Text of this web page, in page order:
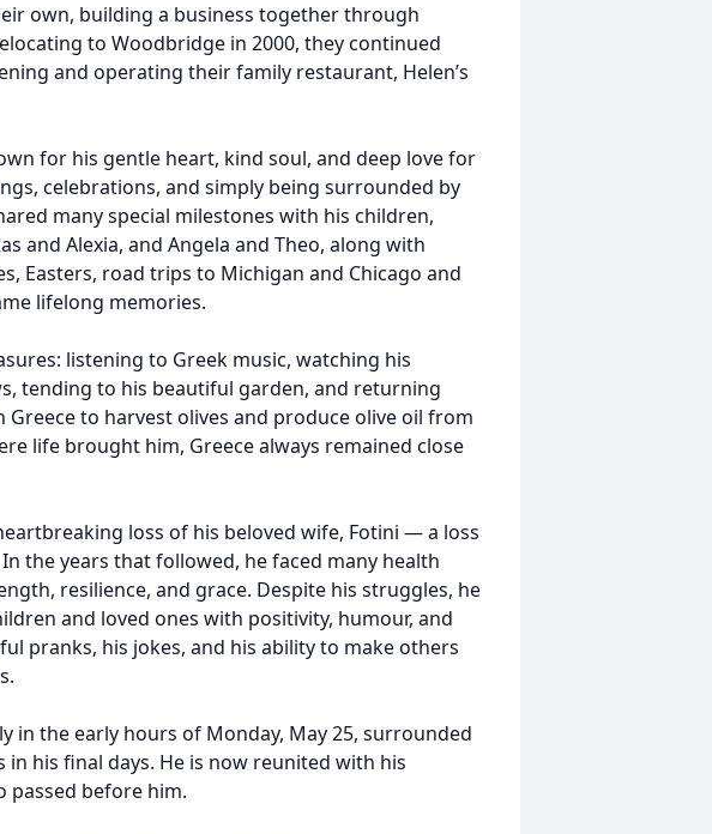
own, building a business together through
to Woodbridge in 2000, they continued
and operating their family restaurant, Helen’s
for his gentle heart, kind soul, and deep love for
celebrations, and simply being surrounded by
many special milestones with his children,
and Alexia, and Angela and Theo, along with
Easters, road trips to Michigan and Chicago and
lifelong memories.
listening to Greek music, watching his
tending to his beautiful garden, and returning
Greece to harvest olives and produce olive oil from
life brought him, Greece always remained close
loss of his beloved wife, Fotini — a loss
the years that followed, he faced many health
resilience, and grace. Despite his struggles, he
and loved ones with positivity, humour, and
pranks, his jokes, and his ability to make others
in the early hours of Monday, May 25, surrounded
his final days. He is now reunited with his
passed before him.